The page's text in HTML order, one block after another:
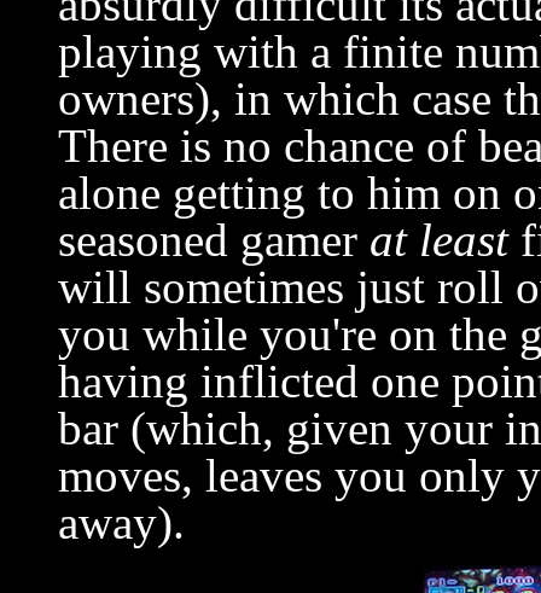
playing with a finite
owners), in which case
There is no chance of
alone getting to him on
seasoned gamer at least
will sometimes just roll
you while you're on the
having inflicted one
bar (which, given your
moves, leaves you only
away).